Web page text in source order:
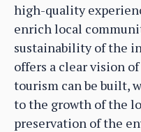
high-quality
enrich local
sustainability of the
offers a clear vision
tourism can be built,
to the growth of the
preservation of the